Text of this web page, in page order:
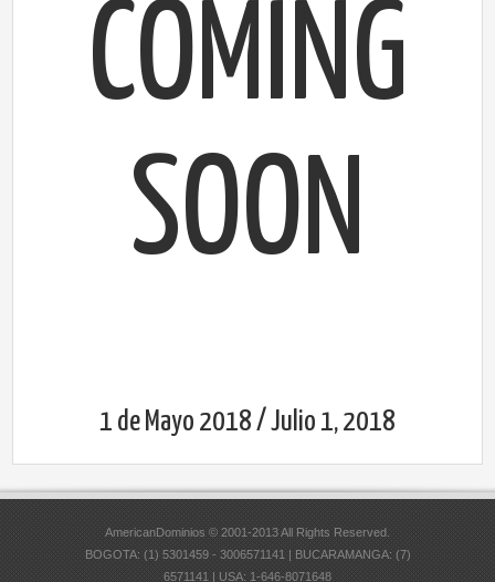
COMING
SOON
1 de Mayo 2018 / Julio 1, 2018
AmericanDominios © 2001-2013 All Rights Reserved.
BOGOTA: (1) 5301459 - 3006571141 | BUCARAMANGA: (7)
6571141 | USA: 1-646-8071648